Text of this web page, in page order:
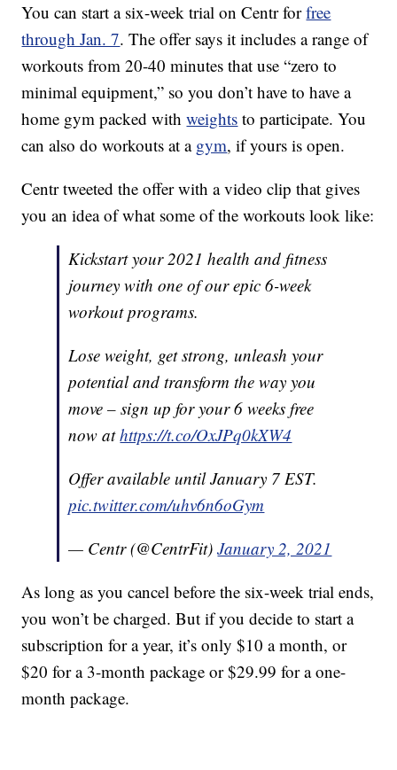
You can start a six-week trial on Centr forfree
through Jan. 7. The offer says it includes a range of
workouts from 20-40 minutes that use “zero to
minimal equipment,” so you don’t have to have a
home gym packed withweights to participate. You
can also do workouts at a gym, if yours is open.
Centr tweeted the offer with a video clip that gives
you an idea of what some of the workouts look like:
Kickstart your 2021 health and fitness
journey with one of our epic 6-week
workout programs.
Lose weight, get strong, unleash your
potential and transform the way you
move – sign up for your 6 weeks free
now athttps://t.co/OxJPq0kXW4
Offer available until January 7 EST.
pic.twitter.com/uhv6n6oGym
— Centr (@CentrFit)January 2, 2021
As long as you cancel before the six-week trial ends,
you won’t be charged. But if you decide to start a
subscription for a year, it’s only $10 a month, or
$20 for a 3-month package or $29.99 for a one-
month package.